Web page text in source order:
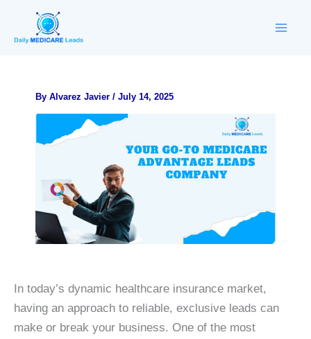
content
By Alvarez Javier / July 14, 2025
In today’s dynamic healthcare insurance market,
having an approach to reliable, exclusive leads can
make or break your business. One of the most